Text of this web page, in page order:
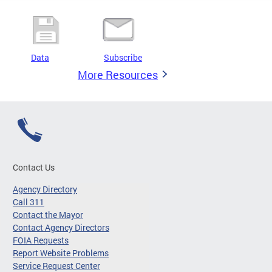
Data Subscribe
More Resources
Contact Us
Agency Directory
Call 311
Contact the Mayor
Contact Agency Directors
FOIA Requests
Report Website Problems
Service Request Center